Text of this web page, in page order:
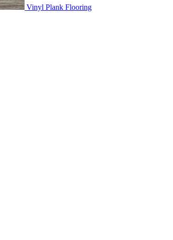
Vinyl Plank Flooring